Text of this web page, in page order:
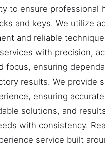
to ensure professional
and keys. We utilize
and reliable
with precision,
focus, ensuring
results. We provide
ensuring
solutions, and
with consistency.
service built